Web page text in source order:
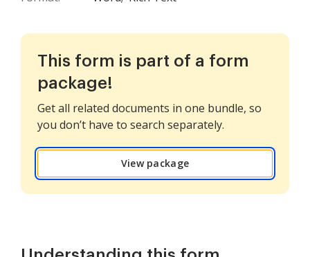
This form is part of a form
package!
Get all related documents in one bundle, so
you don’t have to search separately.
View package